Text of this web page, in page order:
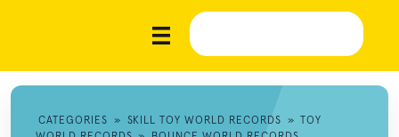
CATEGORIES » SKILL TOY WORLD RECORDS » TOY